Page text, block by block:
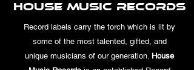
House Music Records
Record labels carry the torch which is lit by
some of the most talented, gifted, and
unique musicians of our generation. House